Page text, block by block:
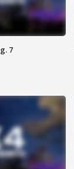
7